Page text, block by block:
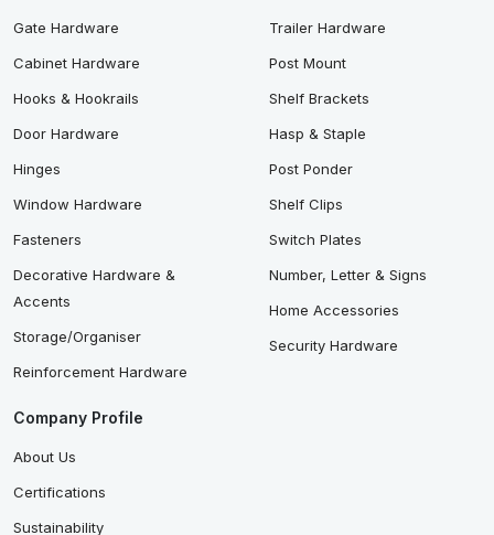
Gate Hardware
Cabinet Hardware
Hooks & Hookrails
Door Hardware
Hinges
Window Hardware
Fasteners
Decorative Hardware &
Accents
Storage/Organiser
Reinforcement Hardware
Trailer Hardware
Post Mount
Shelf Brackets
Hasp & Staple
Post Ponder
Shelf Clips
Switch Plates
Number, Letter & Signs
Home Accessories
Security Hardware
Company Profile
About Us
Certifications
Sustainability